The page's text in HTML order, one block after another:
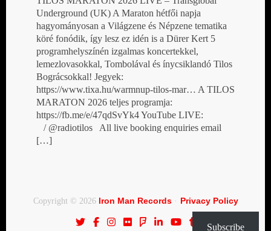
Underground (UK) A Maraton hétfői napja
hagyományosan a Világzene és Népzene tematika
köré fonódik, így lesz ez idén is a Dürer Kert 5
programhelyszínén izgalmas koncertekkel,
lemezlovasokkal, Tombolával és ínycsiklandó Tilos
Bográcsokkal! Jegyek:
https://www.tixa.hu/warmnup-tilos-mar… A TILOS
MARATON 2026 teljes programja:
https://fb.me/e/47qdSvYk4 YouTube LIVE:
/ @radiotilos All live booking enquiries email
[…]
Copyright © 2026 Iron Man Records· Privacy Policy
Subscribe